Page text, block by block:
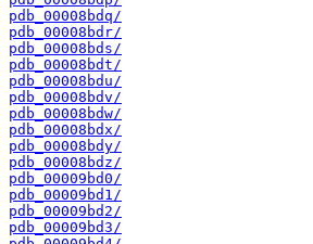
pdb_00008bdq/
pdb_00008bdr/
pdb_00008bds/
pdb_00008bdt/
pdb_00008bdu/
pdb_00008bdv/
pdb_00008bdw/
pdb_00008bdx/
pdb_00008bdy/
pdb_00008bdz/
pdb_00009bd0/
pdb_00009bd1/
pdb_00009bd2/
pdb_00009bd3/